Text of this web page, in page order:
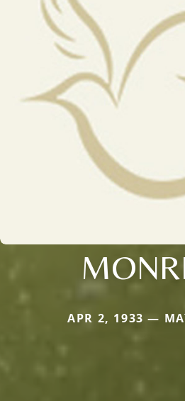
APR 2, 1933 —